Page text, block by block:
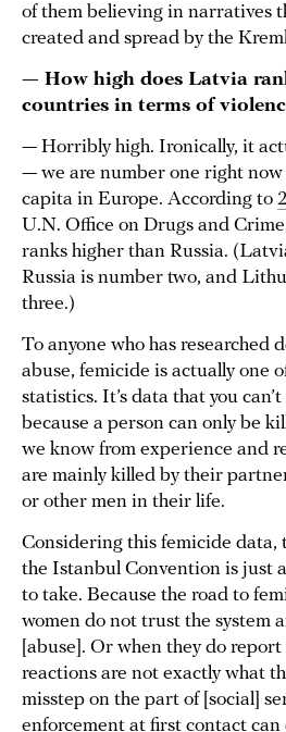
of them believing in narratives
created and spread by the
— How high does Latvia
countries in terms of
— Horribly high. Ironically, it
— we are number one right
capita in Europe. According to
U.N. Office on Drugs and
ranks higher than Russia.
Russia is number two, and
three.)
To anyone who has researched
abuse, femicide is actually one
statistics. It’s data that you
because a person can only be
we know from experience and
are mainly killed by their
or other men in their life.
Considering this femicide data,
the Istanbul Convention is just
to take. Because the road to
women do not trust the system
[abuse]. Or when they do
reactions are not exactly what
misstep on the part of [social]
enforcement at first contact